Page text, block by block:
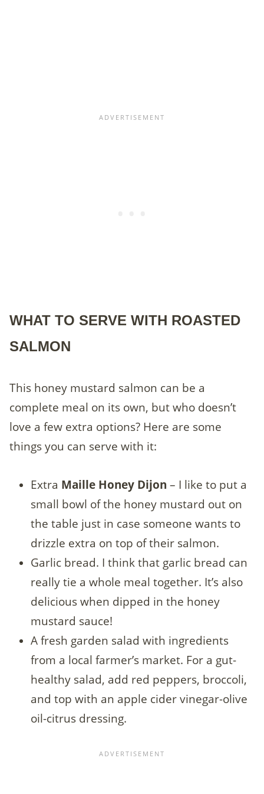
WHAT TO SERVE WITH ROASTED
SALMON
This honey mustard salmon can be a
complete meal on its own, but who doesn’t
love a few extra options? Here are some
things you can serve with it:
Extra Maille Honey Dijon – I like to put a
small bowl of the honey mustard out on
the table just in case someone wants to
drizzle extra on top of their salmon.
Garlic bread. I think that garlic bread can
really tie a whole meal together. It’s also
delicious when dipped in the honey
mustard sauce!
A fresh garden salad with ingredients
from a local farmer’s market. For a gut-
healthy salad, add red peppers, broccoli,
and top with an apple cider vinegar-olive
oil-citrus dressing.